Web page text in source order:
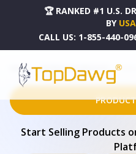
🏆 RANKED #1 U.S.
BY
CALL US: 1-855-440-
HOME DROPSHIPPING PRODUCTS
Start Selling Products